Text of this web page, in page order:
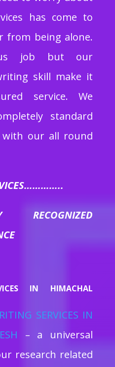
has come to
from being alone.
job but our
skill make it
service. We
standard
our all round
RECOGNIZED
IN HIMACHAL
SERVICES IN
– a universal
research related